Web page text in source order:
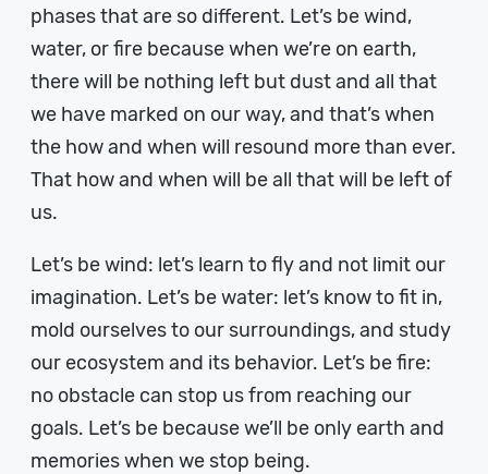
phases that are so different. Let’s be wind,
water, or fire because when we’re on earth,
there will be nothing left but dust and all that
we have marked on our way, and that’s when
the how and when will resound more than ever.
That how and when will be all that will be left of
us.
Let’s be wind: let’s learn to fly and not limit our
imagination. Let’s be water: let’s know to fit in,
mold ourselves to our surroundings, and study
our ecosystem and its behavior. Let’s be fire:
no obstacle can stop us from reaching our
goals. Let’s be because we’ll be only earth and
memories when we stop being.